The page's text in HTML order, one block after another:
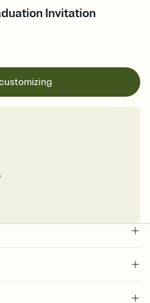
Invitation
choose an animated reveal that